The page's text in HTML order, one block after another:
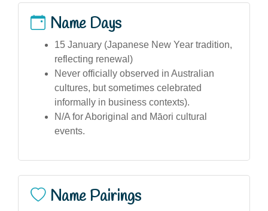
Name Days
15 January (Japanese New Year tradition,
reflecting renewal)
Never officially observed in Australian
cultures, but sometimes celebrated
informally in business contexts).
N/A for Aboriginal and Māori cultural
events.
Name Pairings